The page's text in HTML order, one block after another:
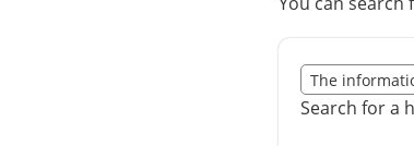
Nedan
The
Search for a
Slut på det